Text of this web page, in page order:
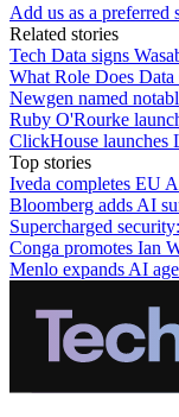
Add us as a preferred
Related stories
Tech Data signs
What Role Does
Newgen named
Ruby O'Rourke
ClickHouse launches
Top stories
Iveda completes EU
Bloomberg adds AI
Supercharged
Conga promotes Ian
Menlo expands AI